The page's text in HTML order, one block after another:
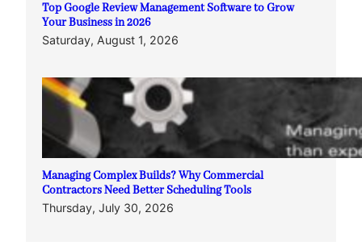
Top Google Review Management Software to Grow
Your Business in 2026
Saturday, August 1, 2026
Managing Complex Builds? Why Commercial
Contractors Need Better Scheduling Tools
Thursday, July 30, 2026